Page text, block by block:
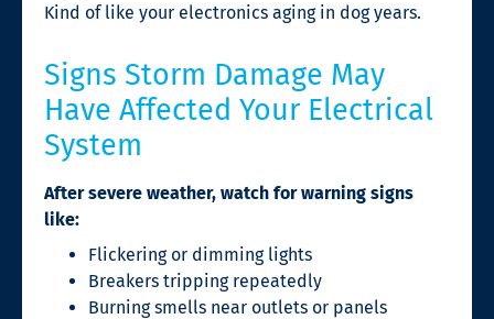
Kind of like your electronics aging in dog years.
Signs Storm Damage May
Have Affected Your Electrical
System
After severe weather, watch for warning signs
like:
Flickering or dimming lights
Breakers tripping repeatedly
Burning smells near outlets or panels